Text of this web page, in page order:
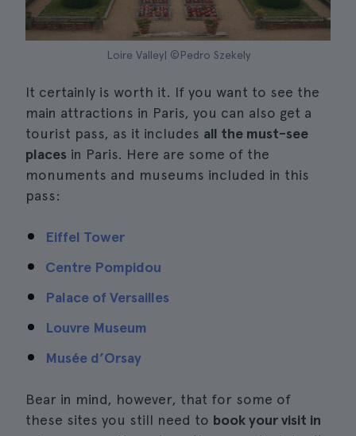
Loire Valley| ©Pedro Szekely
It certainly is worth it. If you want to see the
main attractions in Paris, you can also get a
tourist pass, as it includes all the must-see
places in Paris. Here are some of the
monuments and museums included in this
pass:
Eiffel Tower
Centre Pompidou
Palace of Versailles
Louvre Museum
Musée d’Orsay
Bear in mind, however, that for some of
these sites you still need to book your visit in